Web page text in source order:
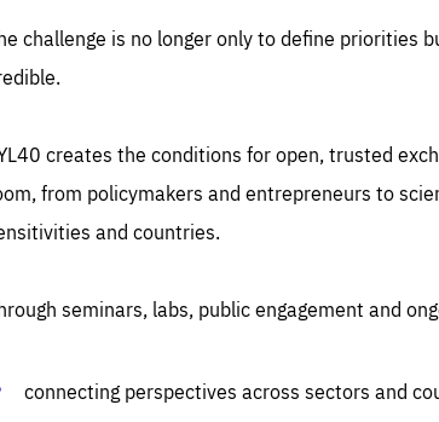
challenge is no longer only to define priorities
creates the conditions for open, trusted
from policymakers and entrepreneurs to
and countries.
seminars, labs, public engagement and
connecting perspectives across sectors and